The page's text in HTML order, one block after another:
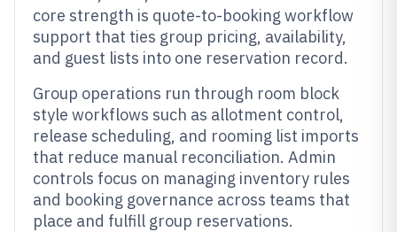
core strength is quote-to-booking workflow
support that ties group pricing, availability,
and guest lists into one reservation record.
Group operations run through room block
style workflows such as allotment control,
release scheduling, and rooming list imports
that reduce manual reconciliation. Admin
controls focus on managing inventory rules
and booking governance across teams that
place and fulfill group reservations.